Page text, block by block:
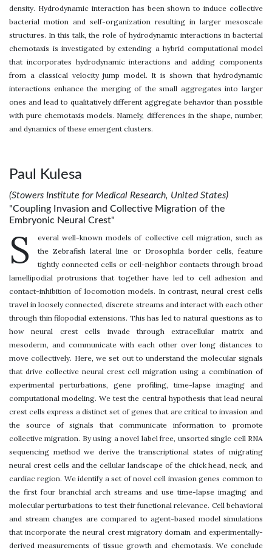
density. Hydrodynamic interaction has been shown to induce collective
bacterial motion and self-organization resulting in larger mesoscale
structures. In this talk, the role of hydrodynamic interactions in bacterial
chemotaxis is investigated by extending a hybrid computational model
that incorporates hydrodynamic interactions and adding components
from a classical velocity jump model. It is shown that hydrodynamic
interactions enhance the merging of the small aggregates into larger
ones and lead to qualitatively different aggregate behavior than possible
with pure chemotaxis models. Namely, differences in the shape, number,
and dynamics of these emergent clusters.
Paul Kulesa
(Stowers Institute for Medical Research, United States)
"Coupling Invasion and Collective Migration of the
Embryonic Neural Crest"
S
everal well-known models of collective cell migration, such as
the Zebrafish lateral line or Drosophila border cells, feature
tightly connected cells or cell-neighbor contacts through broad
lamellipodial protrusions that together have led to cell adhesion and
contact-inhibition of locomotion models. In contrast, neural crest cells
travel in loosely connected, discrete streams and interact with each other
through thin filopodial extensions. This has led to natural questions as to
how neural crest cells invade through extracellular matrix and
mesoderm, and communicate with each other over long distances to
move collectively. Here, we set out to understand the molecular signals
that drive collective neural crest cell migration using a combination of
experimental perturbations, gene profiling, time-lapse imaging and
computational modeling. We test the central hypothesis that lead neural
crest cells express a distinct set of genes that are critical to invasion and
the source of signals that communicate information to promote
collective migration. By using a novel label free, unsorted single cell RNA
sequencing method we derive the transcriptional states of migrating
neural crest cells and the cellular landscape of the chick head, neck, and
cardiac region. We identify a set of novel cell invasion genes common to
the first four branchial arch streams and use time-lapse imaging and
molecular perturbations to test their functional relevance. Cell behavioral
and stream changes are compared to agent-based model simulations
that incorporate the neural crest migratory domain and experimentally-
derived measurements of tissue growth and chemotaxis. We conclude